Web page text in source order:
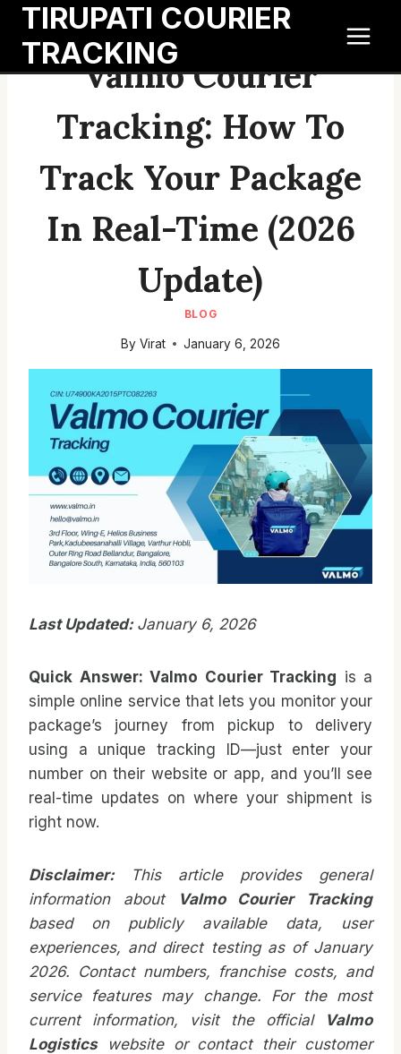
Skip
content
TIRUPATI COURIER
TRACKING
Valmo Courier
Tracking: How To
Track Your Package
In Real-Time (2026
Update)
BLOG
By Virat January 6, 2026
Last Updated: January 6, 2026
Quick Answer: Valmo Courier Tracking is a
simple online service that lets you monitor your
package’s journey from pickup to delivery
using a unique tracking ID—just enter your
number on their website or app, and you’ll see
real-time updates on where your shipment is
right now.
Disclaimer:
This article provides general
information about
Valmo Courier Tracking
based on publicly available data, user
experiences, and direct testing as of January
2026. Contact numbers, franchise costs, and
service features may change. For the most
current information, visit the official
Valmo
Logisticswebsite or contact their customer